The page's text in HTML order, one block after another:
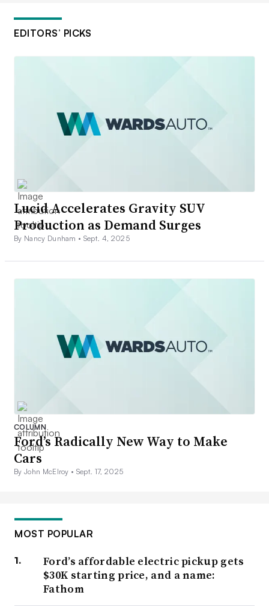
EDITORS’ PICKS
Lucid Accelerates Gravity SUV
Production as Demand Surges
By Nancy Dunham • Sept. 4, 2025
COLUMN
Ford’s Radically New Way to Make
Cars
By John McElroy • Sept. 17, 2025
MOST POPULAR
Ford’s affordable electric pickup gets
$30K starting price, and a name:
Fathom